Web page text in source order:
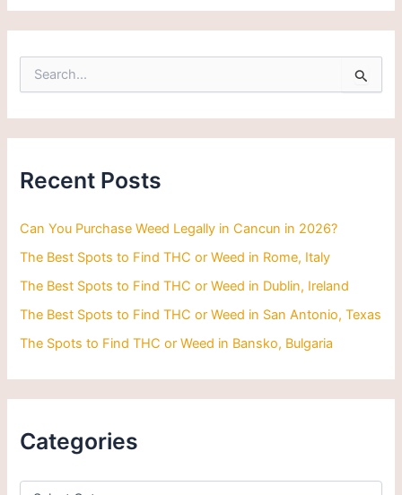
e
:
Recent Posts
Can You Purchase Weed Legally in Cancun in 2026?
The Best Spots to Find THC or Weed in Rome, Italy
The Best Spots to Find THC or Weed in Dublin, Ireland
The Best Spots to Find THC or Weed in San Antonio, Texas
The Spots to Find THC or Weed in Bansko, Bulgaria
Categories